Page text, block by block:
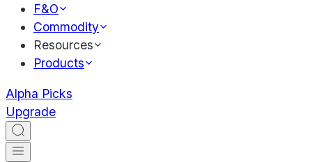
F&O
Commodity
Resources
Products
Alpha Picks
Upgrade